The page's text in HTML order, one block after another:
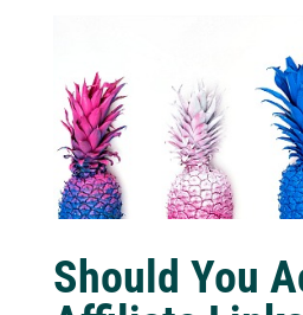
Should You